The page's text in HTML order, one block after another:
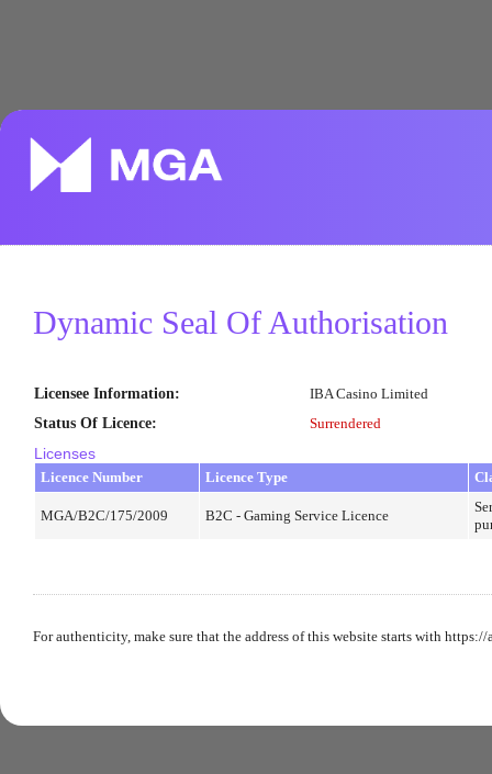
Dynamic Seal Of Authorisation
Licensee Information:
IBA Casino Limited
Status Of Licence: Surrendered
Licenses
Licence Number Licence Type
MGA/B2C/175/2009 B2C - Gaming Service Licence
For authenticity, make sure that the address of this website starts with